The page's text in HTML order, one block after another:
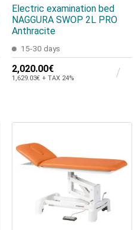
Electric examination bed
NAGGURA SWOP 2L PRO
Anthracite
15-30 days
2,020.00€
1,629.03€ + TAX 24%